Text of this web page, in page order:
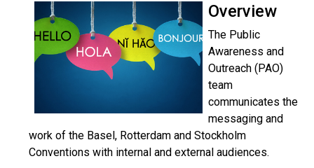
Overview
The Public
Awareness and
Outreach (PAO)
team
communicates the
messaging and
work of the Basel, Rotterdam and Stockholm
Conventions with internal and external audiences.